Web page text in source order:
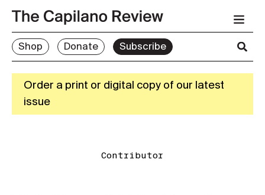
Shop Donate Subscribe
Order a print or digital copy of our latest
issue
Contributor